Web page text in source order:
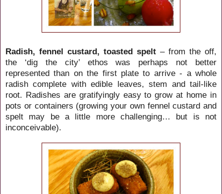
Radish, fennel custard, toasted spelt – from the off,
the ‘dig the city’ ethos was perhaps not better
represented than on the first plate to arrive - a whole
radish complete with edible leaves, stem and tail-like
root. Radishes are gratifyinglyeasy to grow at home in
pots or containers (growing your own fennel custard and
spelt may be a little more challenging… but is not
inconceivable).